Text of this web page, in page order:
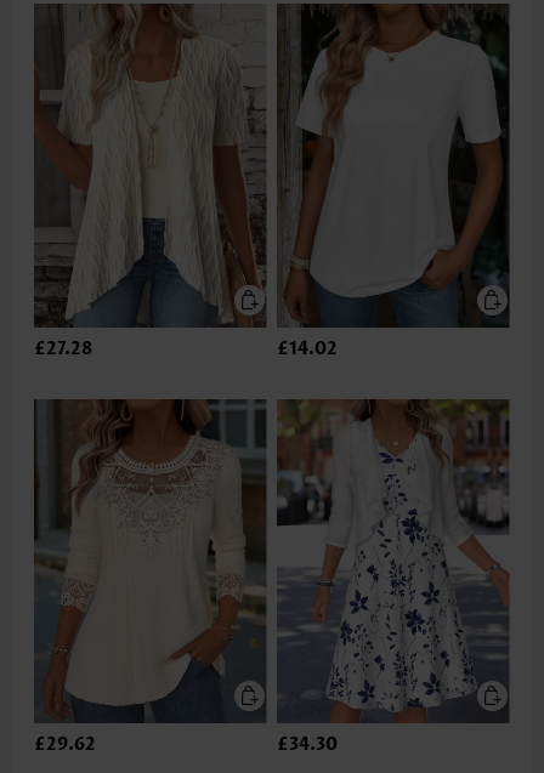
£27.28 £14.02
£29.62 £34.30